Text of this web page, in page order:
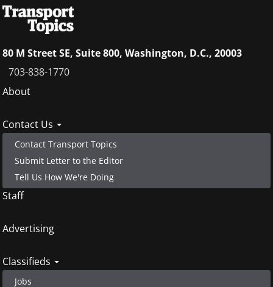
80 M Street SE, Suite 800, Washington, D.C., 20003
703-838-1770
Footer
About
Contact Us
Contact Transport Topics
Submit Letter to the Editor
Tell Us How We're Doing
Staff
Advertising
Classifieds
Jobs